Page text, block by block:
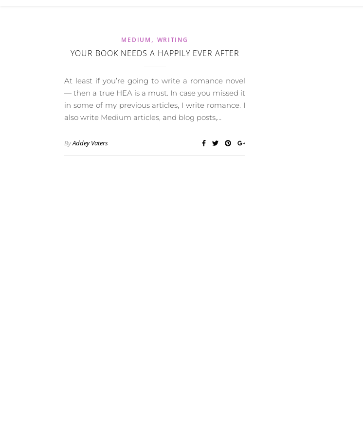
MEDIUM , WRITING
YOUR BOOK NEEDS A HAPPILY EVER AFTER
At least if you’re going to write a romance novel
— then a true HEA is a must. In case you missed it
in some of my previous articles, I write romance. I
also write Medium articles, and blog posts,…
ByAddey Vaters